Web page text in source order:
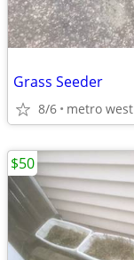
Grass Seeder
8/6 metro west
$50